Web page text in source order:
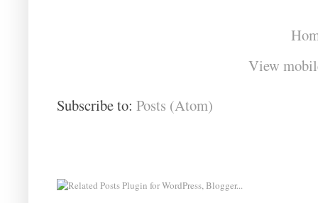
View
Subscribe to: Posts (Atom)